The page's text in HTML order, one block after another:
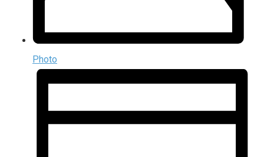
Photo